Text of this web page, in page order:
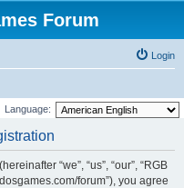
Forum
Login
Language:
“we”, “us”, “our”, “RGB
forum”), you agree